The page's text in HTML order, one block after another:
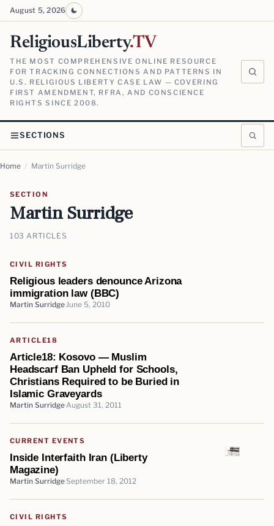
August 5, 2026
ReligiousLiberty.TV
THE MOST COMPREHENSIVE ONLINE RESOURCE
FOR TRACKING CONNECTIONS AND PATTERNS IN
U.S. RELIGIOUS LIBERTY CASE LAW — COVERING
FIRST AMENDMENT, RFRA, AND CONSCIENCE
RIGHTS SINCE 2008.
SECTIONS
Home / Martin Surridge
SECTION
Martin Surridge
103 ARTICLES
CIVIL RIGHTS
Religious leaders denounce Arizona
immigration law (BBC)
Martin Surridge June 5, 2010
ARTICLE18
Article18: Kosovo — Muslim
Headscarf Ban Upheld for Schools,
Christians Required to be Buried in
Islamic Graveyards
Martin Surridge August 31, 2011
CURRENT EVENTS
Inside Interfaith Iran (Liberty
Magazine)
Martin SurridgeSeptember 18, 2012
CIVIL RIGHTS